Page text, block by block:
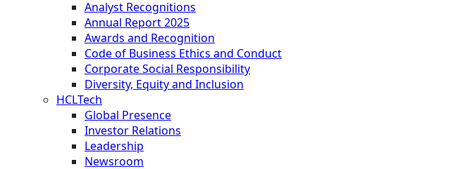
Analyst Recognitions
Annual Report 2025
Awards and Recognition
Code of Business Ethics and Conduct
Corporate Social Responsibility
Diversity, Equity and Inclusion
HCLTech
Global Presence
Investor Relations
Leadership
Newsroom